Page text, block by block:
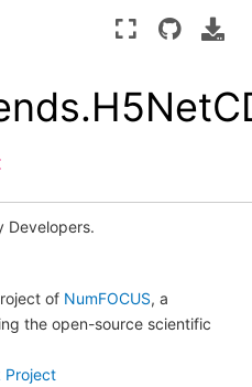
Developers.
of NumFOCUS, a
the open-source scientific
Project